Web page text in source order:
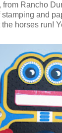
from Rancho
and
horses run!